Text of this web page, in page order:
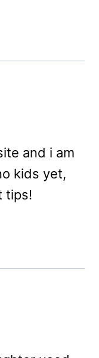
and i am
kids yet,
tips!